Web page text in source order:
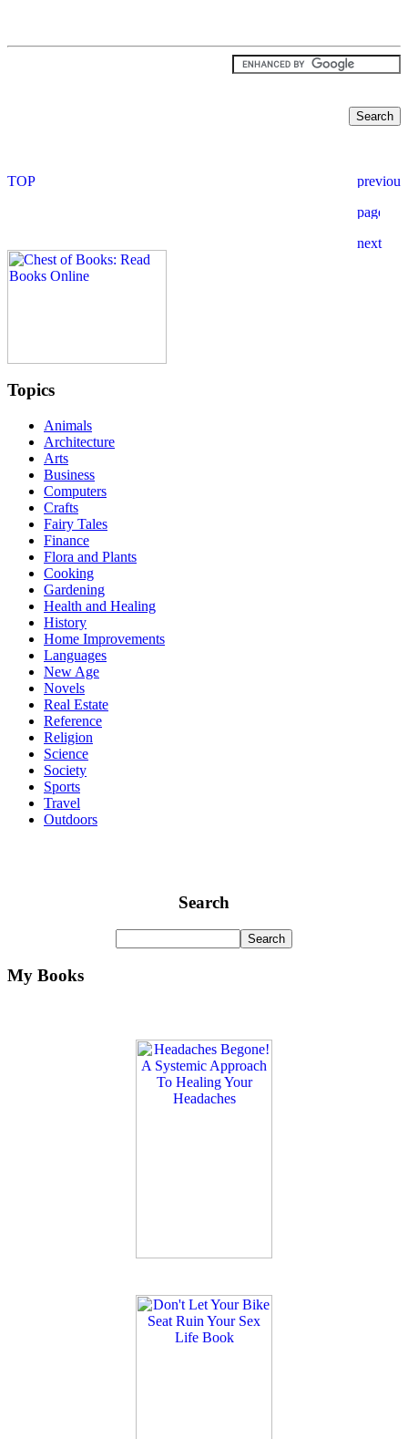
Topics
Animals
Architecture
Arts
Business
Computers
Crafts
Fairy Tales
Finance
Flora and Plants
Cooking
Gardening
Health and Healing
History
Home Improvements
Languages
New Age
Novels
Real Estate
Reference
Religion
Science
Society
Sports
Travel
Outdoors
Search
My Books